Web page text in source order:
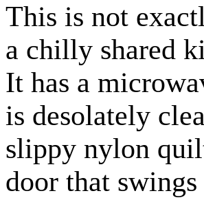
This is not
a chilly shared
It has a
is desolately
slippy nylon
door that